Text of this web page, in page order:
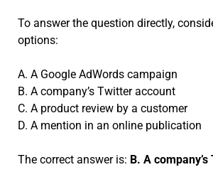
To answer the question directly,
options:
A. A Google AdWords campaign
B. A company’s Twitter account
C. A product review by a customer
D. A mention in an online publication
The correct answer is: B. A